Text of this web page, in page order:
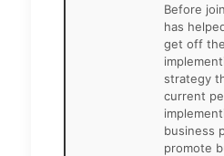
Before
has
get off
strategy
current
business
promote